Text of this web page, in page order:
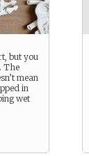
but you
The
mean
in
wet